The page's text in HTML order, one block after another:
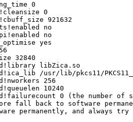
0
0
921632
no
no
yes
32840
libZica.so
/usr/lib/pkcs11/
256
10240
0 (the number of
fall back to software
permanently, and always